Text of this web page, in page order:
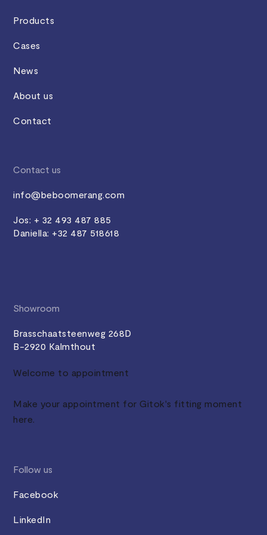
Products
Cases
News
About us
Contact
Contact us
info@beboomerang.com
Jos: + 32 493 487 885
Daniella: +32 487 518618
Showroom
Brasschaatsteenweg 268D
B-2920 Kalmthout
Welcome to appointment
Make your appointment for Gitok's fitting moment
here.
Follow us
Facebook
LinkedIn